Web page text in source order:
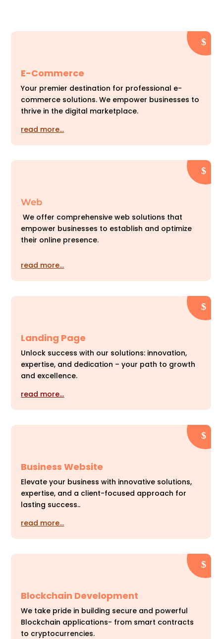
E-Commerce
Your premier destination for professional e-
commerce solutions. We empower businesses to
thrive in the digital marketplace.
read more…
Web
We offer comprehensive web solutions that
empower businesses to establish and optimize
their online presence.
read more…
Landing Page
Unlock success with our solutions: innovation,
expertise, and dedication – your path to growth
and excellence.
read more…
Business Website
Elevate your business with innovative solutions,
expertise, and a client-focused approach for
lasting success..
read more…
Blockchain Development
We take pride in building secure and powerful
Blockchain applications- from smart contracts
to cryptocurrencies.